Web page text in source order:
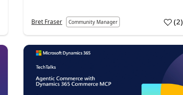
Bret Fraser Community Manager (2)